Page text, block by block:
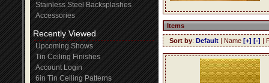
Stainless Steel Backsplashes
Accessories
Recently Viewed
Upcoming Shows
Tin Ceiling Finishes
Account Login
6in Tin Ceiling Patterns
Items
Sort by: Default | Name [+] [-] |